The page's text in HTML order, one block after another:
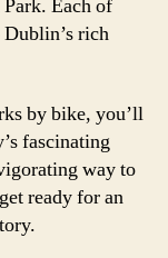
Each of
rich
by bike, you’ll
fascinating
way to
ready for an